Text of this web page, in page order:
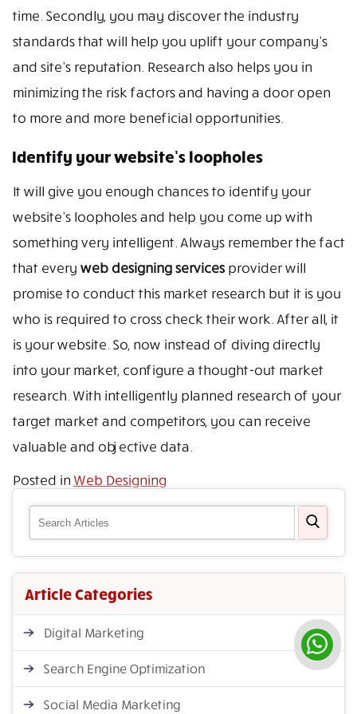
time. Secondly, you may discover the industry
standards that will help you uplift your company’s
and site’s reputation. Research also helps you in
minimizing the risk factors and having a door open
to more and more beneficial opportunities.
Identify your website’s loopholes
It will give you enough chances to identify your
website’s loopholes and help you come up with
something very intelligent. Always remember the fact
that every web designing servicesprovider will
promise to conduct this market research but it is you
who is required to cross check their work. After all, it
is your website. So, now instead of diving directly
into your market, configure a thought-out market
research. With intelligently planned research of your
target market and competitors, you can receive
valuable and objective data.
Posted in Web Designing
Article Categories
Digital Marketing
Search Engine Optimization
Social Media Marketing